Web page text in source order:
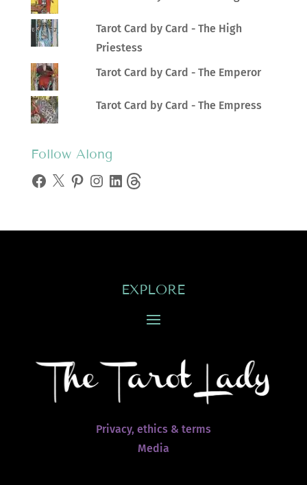
Tarot Card by Card - The High
Priestess
Tarot Card by Card - The Emperor
Tarot Card by Card - The Empress
Follow Along
Facebook
X Pinterest
Instagram
LinkedInThreads
EXPLORE
Privacy, ethics & terms
Media